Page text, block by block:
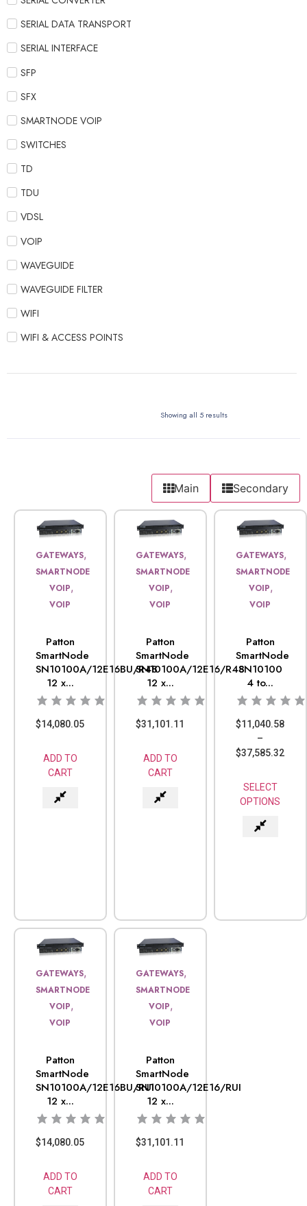
SERIAL DATA TRANSPORT
SERIAL INTERFACE
SFP
SFX
SMARTNODE VOIP
SWITCHES
TD
TDU
VDSL
VOIP
WAVEGUIDE
WAVEGUIDE FILTER
WIFI
WIFI & ACCESS POINTS
Showing all 5 results
Main Secondary
GATEWAYS,
SMARTNODE
VOIP,
VOIP
Patton
SmartNode
SN10100A/12E16BU/R48
12 x...
$14,080.05
ADD TO
CART
GATEWAYS,
SMARTNODE
VOIP,
VOIP
Patton
SmartNode
SN10100A/12E16/R48
12 x...
$31,101.11
ADD TO
CART
GATEWAYS,
SMARTNODE
VOIP,
VOIP
Patton
SmartNode
SN10100
4 to...
$11,040.58
–
$37,585.32
SELECT
OPTIONS
GATEWAYS,
SMARTNODE
VOIP,
VOIP
Patton
SmartNode
SN10100A/12E16BU/RUI
12 x...
$14,080.05
ADD TO
CART
GATEWAYS,
SMARTNODE
VOIP,
VOIP
Patton
SmartNode
SN10100A/12E16/RUI
12 x...
$31,101.11
ADD TO
CART